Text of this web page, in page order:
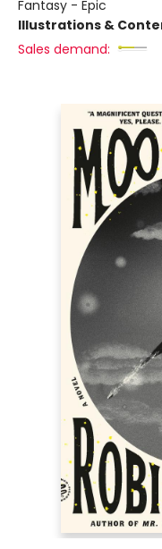
Fantasy - Epic
Illustrations &
Sales demand: